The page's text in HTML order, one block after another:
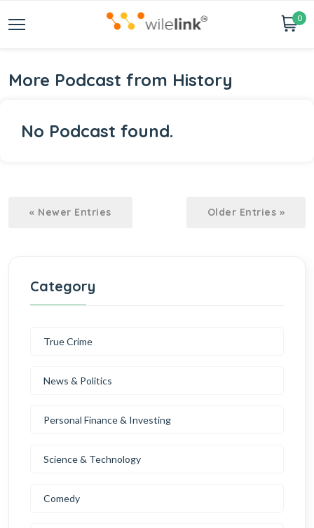
0
More Podcast from History
No Podcast found.
« Newer Entries Older Entries »
Category
True Crime
News & Politics
Personal Finance & Investing
Science & Technology
Comedy